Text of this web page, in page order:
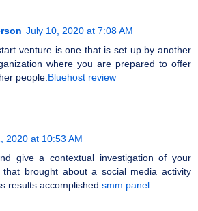
July 10, 2020 at 7:08 AM
venture is one that is set up by another
where you are prepared to offer
people. Bluehost review
2020 at 10:53 AM
give a contextual investigation of your
that brought about a social media activity
results accomplished smm panel